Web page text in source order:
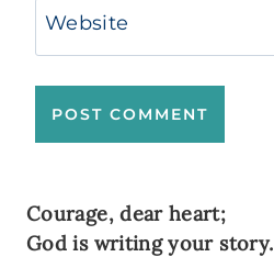
Website
Courage, dear heart;
God is writing your story.